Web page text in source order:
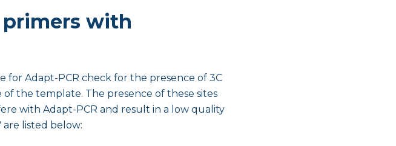
with
for Adapt-PCR check for the presence of 3C
the template. The presence of these sites
with Adapt-PCR and result in a low quality
are listed below: